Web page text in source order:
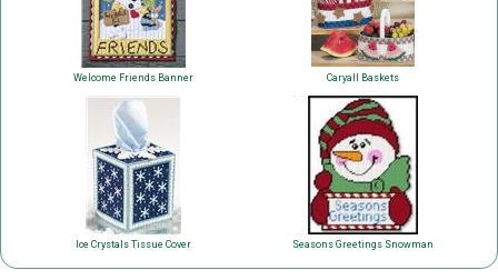
Welcome Friends Banner Caryall Baskets
Ice Crystals Tissue Cover Seasons Greetings Snowman